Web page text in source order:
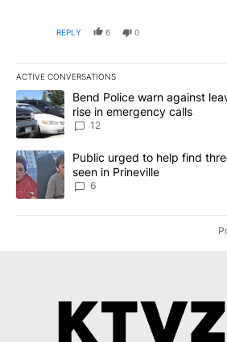
for a mere 48 hours.
REPLY 6 0
ACTIVE CONVERSATIONS
The following is a list of the most
A trending article titled "Bend Police
Bend Police warn against
rise in emergency calls
12
A trending article titled "Public urged
Public urged to help find
seen in Prineville
6